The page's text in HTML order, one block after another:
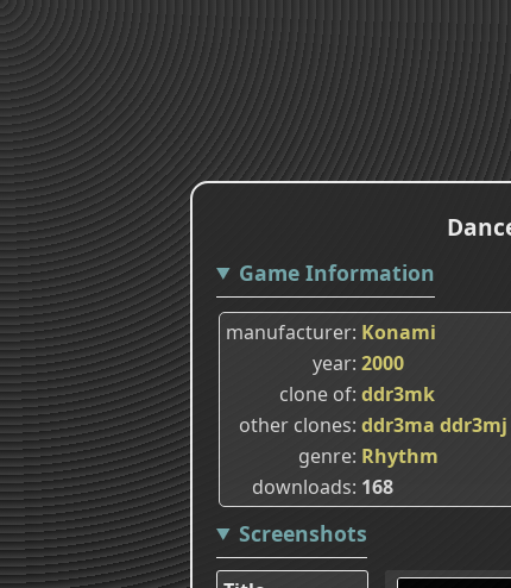
Game Information
manufacturer Konami
year 2000
clone of ddr3mk
other clones ddr3ma ddr3mj
genre Rhythm
downloads 168
Screenshots